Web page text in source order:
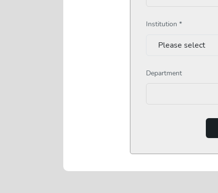
Institution *
Department